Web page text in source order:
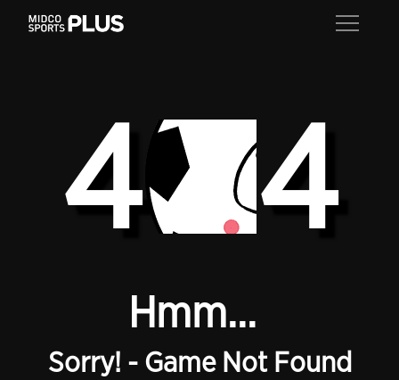
4 4
Hmm...
Sorry! - Game Not Found